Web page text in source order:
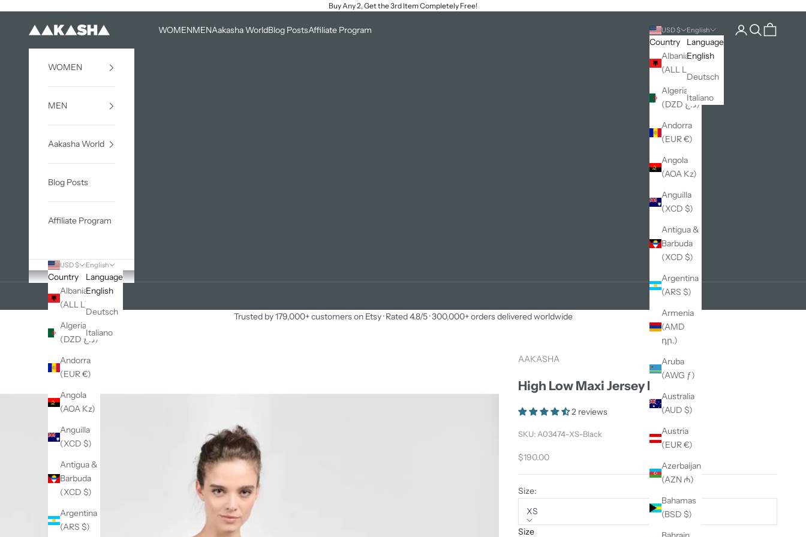
Buy Any 2, Get the 3rd Item Completely Free!
AAKASHA WOMENMENAakasha WorldBlog PostsAffiliate Program USD $
Country
Albania
(ALL L)
Algeria
(DZD د.ج)
Andorra
(EUR €)
Angola
(AOA Kz)
Anguilla
(XCD $)
Antigua &
Barbuda
(XCD $)
Argentina
(ARS $)
Armenia
(AMD
դր.)
Aruba
(AWG ƒ)
Australia
(AUD $)
Austria
(EUR €)
Azerbaijan
(AZN ₼)
Bahamas
(BSD $)
English
Language
English
Deutsch
Italiano
Open account page
Open search
Open cart
WOMEN
MEN
Aakasha World
Blog Posts
Affiliate Program
USD $
Country
Albania
(ALL L)
Algeria
(DZD د.ج)
Andorra
(EUR €)
Angola
(AOA Kz)
Anguilla
(XCD $)
Antigua &
Barbuda
(XCD $)
Argentina
(ARS $)
English
Language
English
Deutsch
Italiano
Trusted by 179,000+ customers on Etsy · Rated 4.8/5 · 300,000+ orders delivered worldwide
AAKASHA
High Low Maxi Jersey Dress
2 reviews
SKU: A03474-XS-Black
Sale price
$190.00
Size:
XS
Size